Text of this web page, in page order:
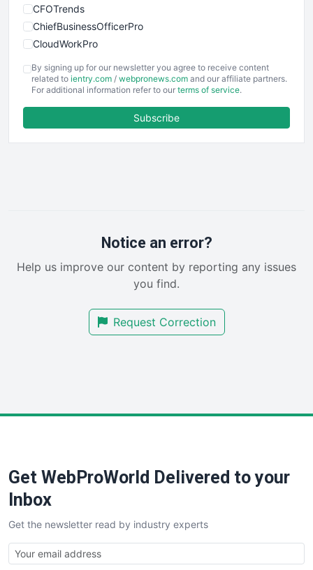
CFOTrends
ChiefBusinessOfficerPro
CloudWorkPro
EmployeeExperiencePro
ENTBusinessNews
FinancePro
RemoteWorkingTrends
SalesEnablementTrends
SmallBusinessUpdate
By signing up for our newsletter you agree to receive content
related to ientry.com / webpronews.com and our affiliate partners.
For additional information refer to our terms of service.
Subscribe
Notice an error?
Help us improve our content by reporting any issues
you find.
Request Correction
Get WebProWorld Delivered to your
Inbox
Get the newsletter read by industry experts